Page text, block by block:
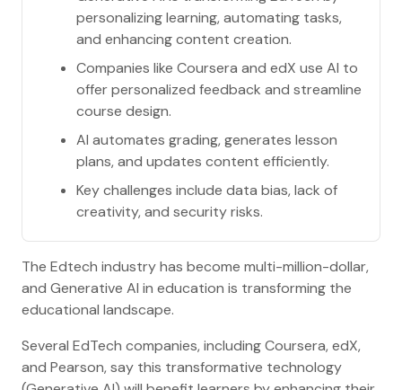
personalizing learning, automating tasks,
and enhancing content creation.
Companies like Coursera and edX use AI to
offer personalized feedback and streamline
course design.
AI automates grading, generates lesson
plans, and updates content efficiently.
Key challenges include data bias, lack of
creativity, and security risks.
The Edtech industry has become multi-million-dollar,
and Generative AI in education is transforming the
educational landscape.
Several EdTech companies, including Coursera, edX,
and Pearson, say this transformative technology